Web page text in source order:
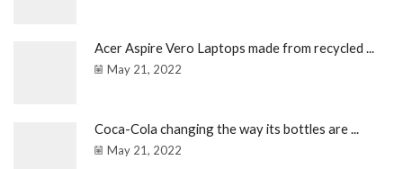
Acer Aspire Vero Laptops made from recycled ...
May 21, 2022
Coca-Cola changing the way its bottles are ...
May 21, 2022